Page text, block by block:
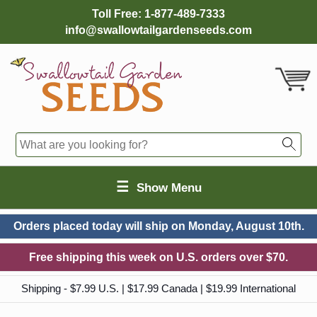
Toll Free: 1-877-489-7333
info@swallowtailgardenseeds.com
☰ Show Menu
Orders placed today will ship on Monday, August 10th.
Free shipping this week on U.S. orders over $70.
Shipping - $7.99 U.S. | $17.99 Canada | $19.99 International